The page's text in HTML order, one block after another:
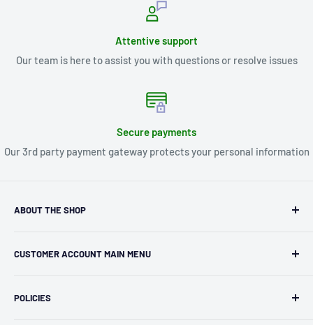
Attentive support
Our team is here to assist you with questions or resolve issues
Secure payments
Our 3rd party payment gateway protects your personal information
ABOUT THE SHOP
independent retailer in Janesville, WI. We we're fortunate
2000s and have enjoyed running both a physical retail store
CUSTOMER ACCOUNT MAIN MENU
Profile
POLICIES